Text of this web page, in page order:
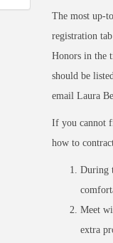
The most up-
registration
Honors in the
should be
email Laura
If you cannot
how to
During
Meet
extra